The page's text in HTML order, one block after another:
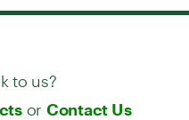
to us?
or Contact Us